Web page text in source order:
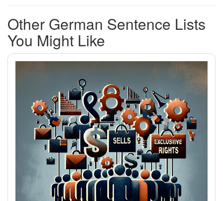
Other German Sentence Lists
You Might Like